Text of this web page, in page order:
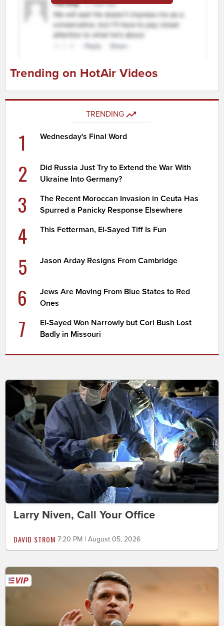
Trending on HotAir Videos
TRENDING
1 Wednesday's Final Word
2
Did Russia Just Try to Extend the War With
Ukraine Into Germany?
3
The Recent Moroccan Invasion in Ceuta Has
Spurred a Panicky Response Elsewhere
4 This Fetterman, El-Sayed Tiff Is Fun
5 Jason Arday Resigns From Cambridge
6
Jews Are Moving From Blue States to Red
Ones
7
El-Sayed Won Narrowly but Cori Bush Lost
Badly in Missouri
Larry Niven, Call Your Office
DAVID STROM 7:20 PM | August 05, 2026